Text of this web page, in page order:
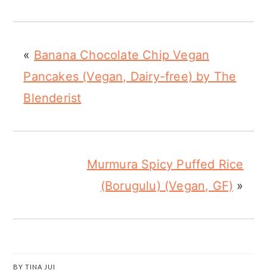
« Banana Chocolate Chip Vegan
Pancakes (Vegan, Dairy-free) by The
Blenderist
Murmura Spicy Puffed Rice
(Borugulu) (Vegan, GF) »
BYTINA JUI